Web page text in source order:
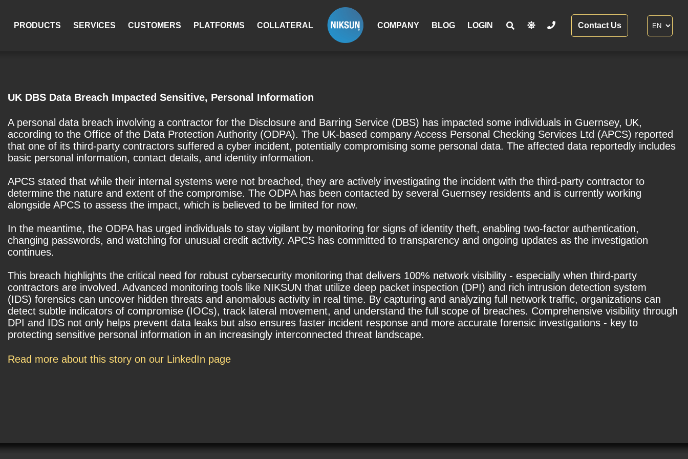
PRODUCTS SERVICES CUSTOMERS PLATFORMS COLLATERAL COMPANY BLOG LOGIN Contact Us
UK DBS Data Breach Impacted Sensitive, Personal Information
A personal data breach involving a contractor for the Disclosure and Barring Service (DBS) has impacted some individuals in Guernsey, UK,
according to the Office of the Data Protection Authority (ODPA). The UK-based company Access Personal Checking Services Ltd (APCS) reported
that one of its third-party contractors suffered a cyber incident, potentially compromising some personal data. The affected data reportedly includes
basic personal information, contact details, and identity information.
APCS stated that while their internal systems were not breached, they are actively investigating the incident with the third-party contractor to
determine the nature and extent of the compromise. The ODPA has been contacted by several Guernsey residents and is currently working
alongside APCS to assess the impact, which is believed to be limited for now.
In the meantime, the ODPA has urged individuals to stay vigilant by monitoring for signs of identity theft, enabling two-factor authentication,
changing passwords, and watching for unusual credit activity. APCS has committed to transparency and ongoing updates as the investigation
continues.
This breach highlights the critical need for robust cybersecurity monitoring that delivers 100% network visibility - especially when third-party
contractors are involved. Advanced monitoring tools like NIKSUN that utilize deep packet inspection (DPI) and rich intrusion detection system
(IDS) forensics can uncover hidden threats and anomalous activity in real time. By capturing and analyzing full network traffic, organizations can
detect subtle indicators of compromise (IOCs), track lateral movement, and understand the full scope of breaches. Comprehensive visibility through
DPI and IDS not only helps prevent data leaks but also ensures faster incident response and more accurate forensic investigations - key to
protecting sensitive personal information in an increasingly interconnected threat landscape.
Read more about this story on our LinkedIn page